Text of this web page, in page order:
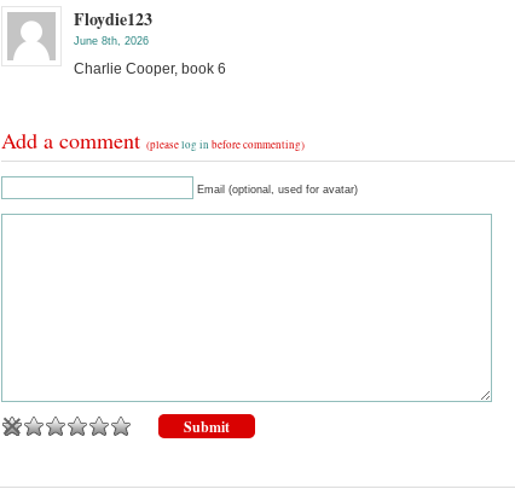
Floydie123
June 8th, 2026
Charlie Cooper, book 6
Add a comment (pleaselog in before commenting)
Email (optional, used for avatar)